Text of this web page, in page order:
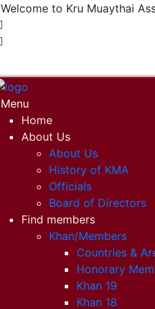
Welcome to Kru Muaythai
Menu
Home
About Us
About Us
History of KMA
Officials
Board of Directors
Find members
Khan/Members
Countries &
Honorary
Khan 19
Khan 18